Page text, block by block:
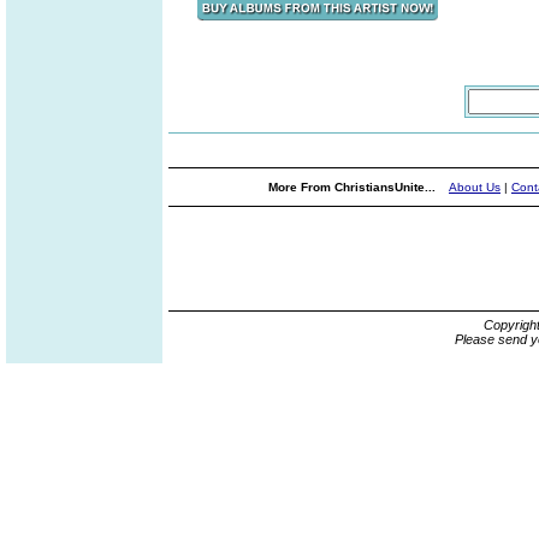
More From ChristiansUnite... About Us |
Please send